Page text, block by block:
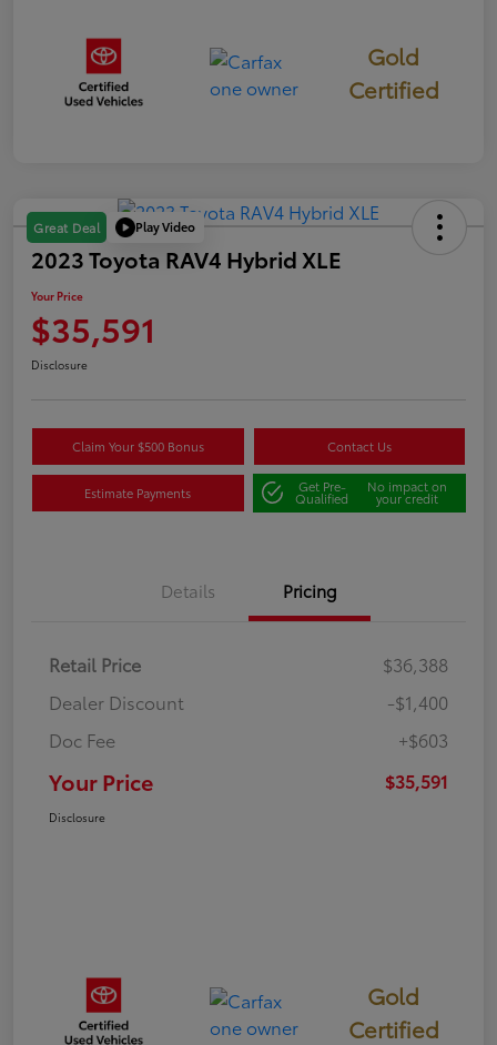
Gold
Certified
Great Deal Play Video
2023 Toyota RAV4 Hybrid XLE
Your Price
$35,591
Disclosure
Claim Your $500 Bonus Contact Us
Estimate Payments Get Pre-
Qualified
No impact on
your credit
Details Pricing
Retail Price
$36,388
Dealer Discount
-$1,400
Doc Fee
+$603
Your Price $35,591
Disclosure
Gold
Certified